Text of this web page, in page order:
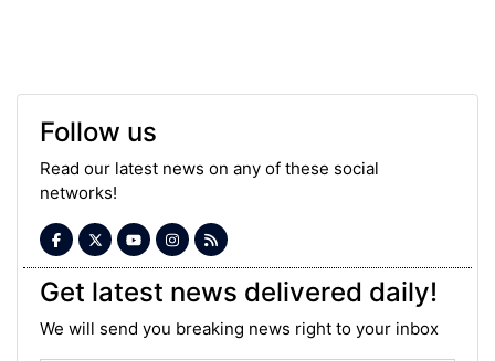
Follow us
Read our latest news on any of these social
networks!
Get latest news delivered daily!
We will send you breaking news right to your inbox